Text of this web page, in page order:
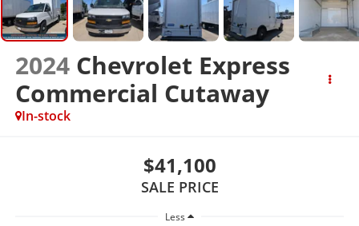
2024 Chevrolet Express
Commercial Cutaway
In-stock
$41,100
SALE PRICE
Less